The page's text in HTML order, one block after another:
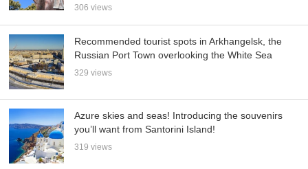
306 views
Recommended tourist spots in Arkhangelsk, the
Russian Port Town overlooking the White Sea
329 views
Azure skies and seas! Introducing the souvenirs
you’ll want from Santorini Island!
319 views